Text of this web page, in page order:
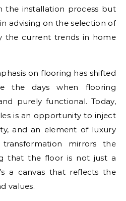
the installation process but
advising on the selection of
the current trends in home
on flooring has shifted
the days when flooring
purely functional. Today,
is an opportunity to inject
and an element of luxury
mirrors the
that the floor is not just a
a canvas that reflects the
values.